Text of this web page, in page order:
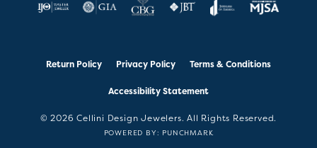
Return Policy Privacy Policy Terms & Conditions
Accessibility Statement
© 2026 Cellini Design Jewelers. All Rights Reserved.
POWERED BY: PUNCHMARK